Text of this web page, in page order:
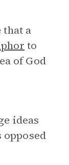
that a
to
of God
ideas